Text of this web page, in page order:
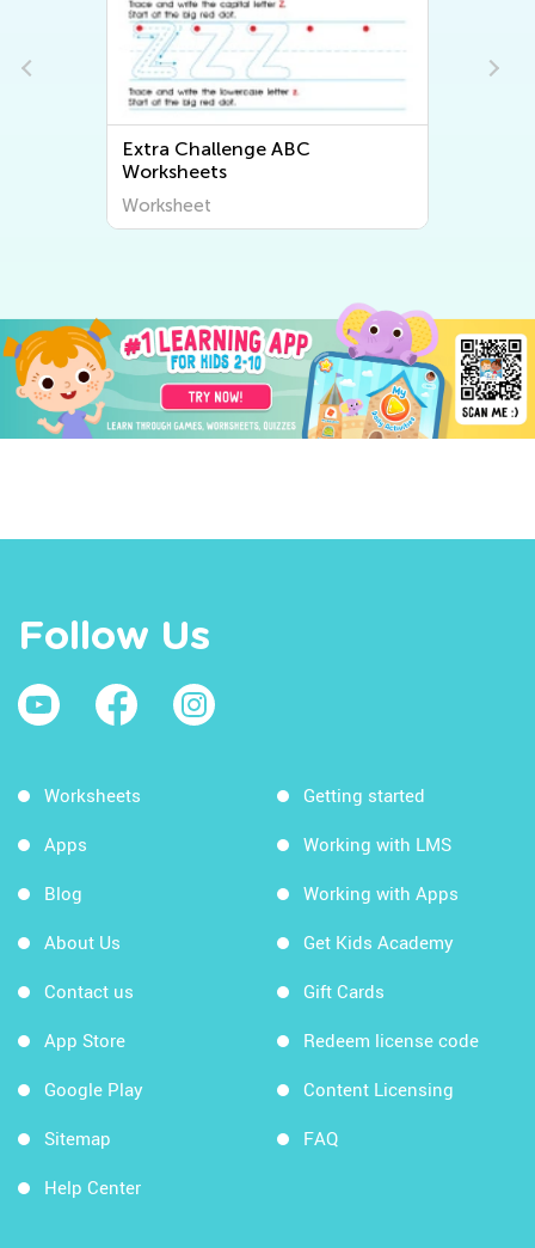
Extra Challenge ABC
Worksheets
Worksheet
Follow Us
Worksheets
Apps
Blog
About Us
Contact us
App Store
Google Play
Sitemap
Help Center
Getting started
Working with LMS
Working with Apps
Get Kids Academy
Gift Cards
Redeem license code
Content Licensing
FAQ